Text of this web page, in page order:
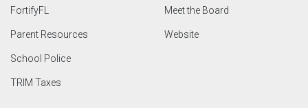
FortifyFL
Parent Resources
School Police
TRIM Taxes
Meet the Board
Website